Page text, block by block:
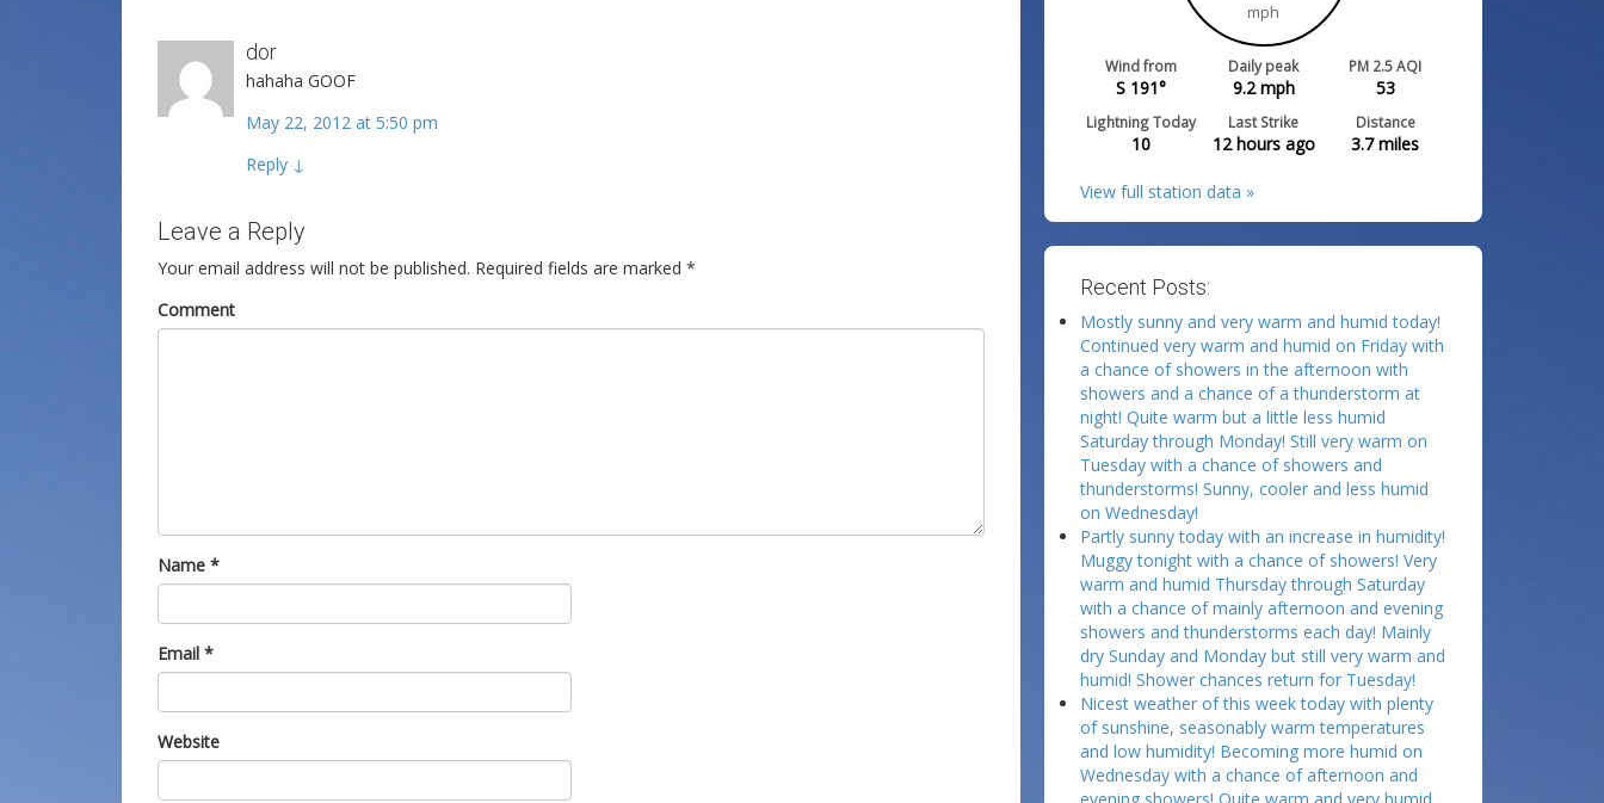
dor
hahaha GOOF
May 22, 2012 at 5:50 pm
Reply ↓
Leave a Reply
Your email address will not be published. Required fields are marked *
Comment
Name *
Email *
Website
mph
Wind from
S 191°
Daily peak
9.2mph
PM 2.5 AQI
53
Lightning Today
10
Last Strike
12 hours ago
Distance
3.7miles
View full station data »
Recent Posts:
Mostly sunny and very warm and humid today!
Continued very warm and humid on Friday with
a chance of showers in the afternoon with
showers and a chance of a thunderstorm at
night! Quite warm but a little less humid
Saturday through Monday! Still very warm on
Tuesday with a chance of showers and
thunderstorms! Sunny, cooler and less humid
on Wednesday!
Partly sunny today with an increase in humidity!
Muggy tonight with a chance of showers! Very
warm and humid Thursday through Saturday
with a chance of mainly afternoon and evening
showers and thunderstorms each day! Mainly
dry Sunday and Monday but still very warm and
humid! Shower chances return for Tuesday!
Nicest weather of this week today with plenty
of sunshine, seasonably warm temperatures
and low humidity! Becoming more humid on
Wednesday with a chance of afternoon and